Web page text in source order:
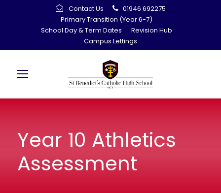
Contact Us
01946 692275
Primary Transition (Year 6-7)
School Day & Term Dates
Revision Hub
Campus Lettings
Year 10 Athletics
Assessment